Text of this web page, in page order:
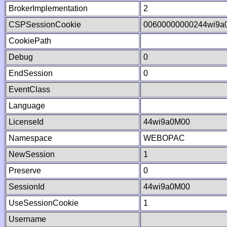
BrokerImplementation
2
CSPSessionCookie
CookiePath
Debug
0
EndSession
0
EventClass
Language
LicenseId
44wi9a0M00
Namespace
WEBOPAC
NewSession
1
Preserve
0
SessionId
44wi9a0M00
UseSessionCookie
1
Username